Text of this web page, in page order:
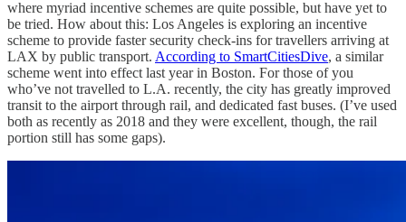
where myriad incentive schemes are quite possible, but have yet to
be tried. How about this: Los Angeles is exploring an incentive
scheme to provide faster security check-ins for travellers arriving at
LAX by public transport. According to SmartCitiesDive, a similar
scheme went into effect last year in Boston. For those of you
who’ve not travelled to L.A. recently, the city has greatly improved
transit to the airport through rail, and dedicated fast buses. (I’ve used
both as recently as 2018 and they were excellent, though, the rail
portion still has some gaps).